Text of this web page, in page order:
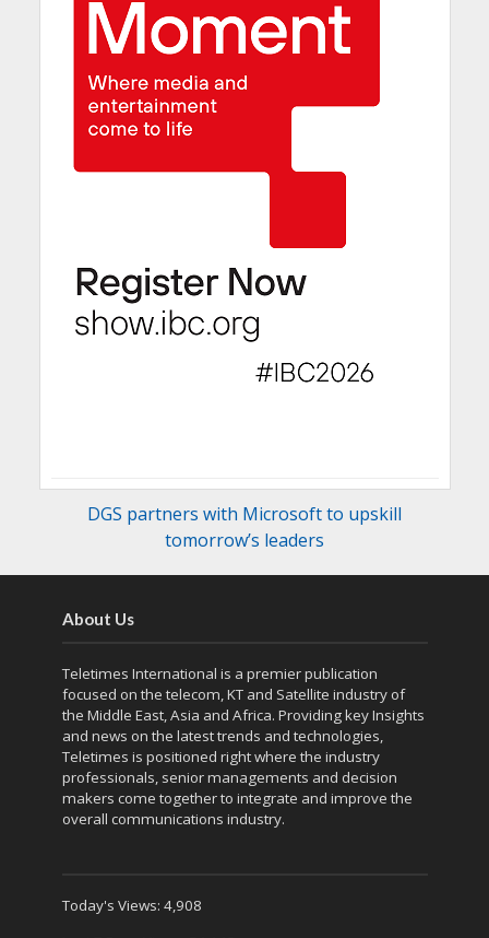
DGS partners with Microsoft to upskill
tomorrow’s leaders
About Us
Teletimes International is a premier publication
focused on the telecom, KT and Satellite industry of
the Middle East, Asia and Africa. Providing key Insights
and news on the latest trends and technologies,
Teletimes is positioned right where the industry
professionals, senior managements and decision
makers come together to integrate and improve the
overall communications industry.
Today's Views: 4,908